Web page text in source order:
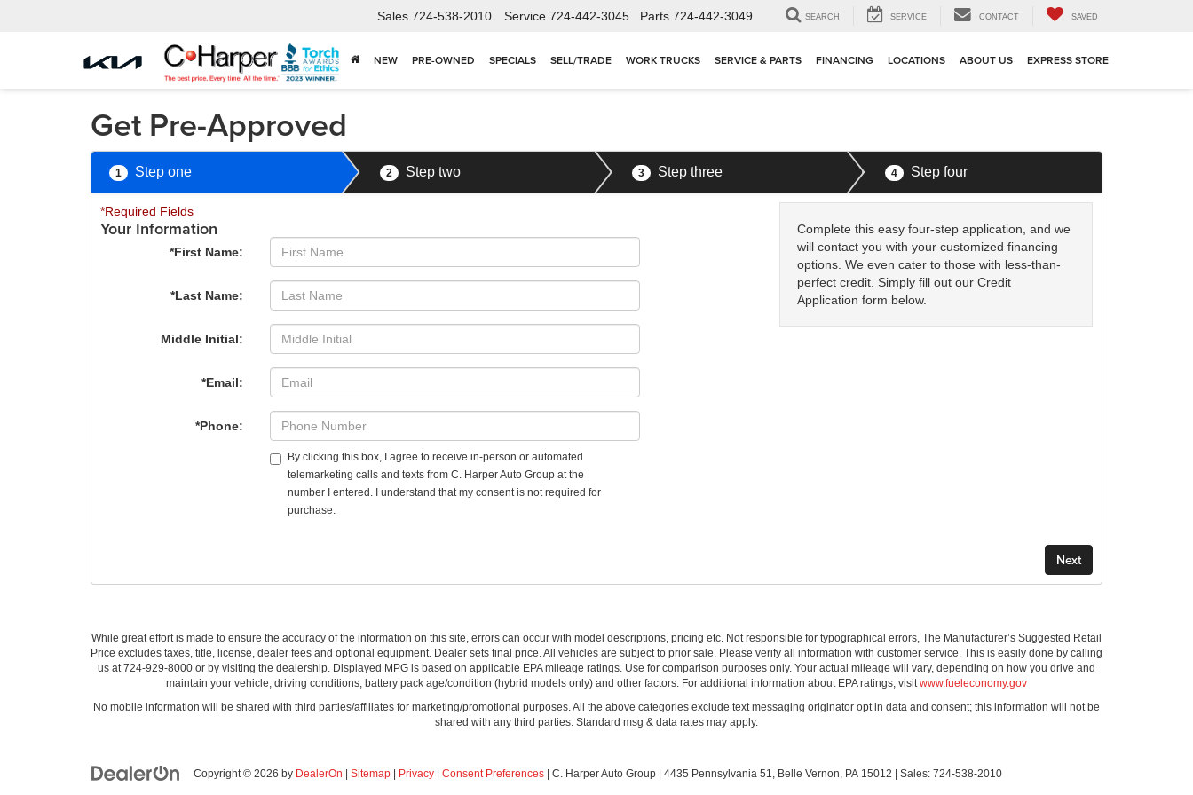
Sales 724-538-2010 Service 724-442-3045 Parts 724-442-3049 SEARCH SERVICE CONTACT SAVED
NEW PRE-OWNED SPECIALS SELL/TRADE WORK TRUCKS SERVICE & PARTS FINANCING LOCATIONS ABOUT US EXPRESS STORE
Get Pre-Approved
1 Step one 2 Step two 3 Step three 4 Step four
Complete this easy four-step application, and we
will contact you with your customized financing
options. We even cater to those with less-than-
perfect credit. Simply fill out our Credit
Application form below.
*Required Fields
Your Information
*First Name:
*Last Name:
Middle Initial:
*Email:
*Phone:
By clicking this box, I agree to receive in-person or automated
telemarketing calls and texts from C. Harper Auto Group at the
number I entered. I understand that my consent is not required for
purchase.
While great effort is made to ensure the accuracy of the information on this site, errors can occur with model descriptions, pricing etc. Not responsible for typographical errors, The Manufacturer’s Suggested Retail
Price excludes taxes, title, license, dealer fees and optional equipment. Dealer sets final price. All vehicles are subject to prior sale. Please verify all information with customer service. This is easily done by calling
us at 724-929-8000 or by visiting the dealership. Displayed MPG is based on applicable EPA mileage ratings. Use for comparison purposes only. Your actual mileage will vary, depending on how you drive and
maintain your vehicle, driving conditions, battery pack age/condition (hybrid models only) and other factors. For additional information about EPA ratings, visitwww.fueleconomy.gov
No mobile information will be shared with third parties/affiliates for marketing/promotional purposes. All the above categories exclude text messaging originator opt in data and consent; this information will not be
shared with any third parties. Standard msg & data rates may apply.
Copyright © 2026 by DealerOn Sitemap Privacy Consent Preferences | C. Harper Auto Group 4435 Pennsylvania 51, Belle Vernon, PA 15012 | Sales: 724-538-2010